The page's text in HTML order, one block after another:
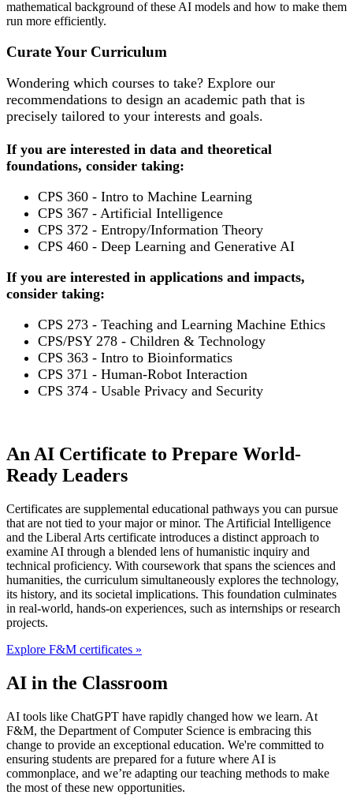
mathematical background of these AI models and how to make them
run more efficiently.
Curate Your Curriculum
Wondering which courses to take? Explore our
recommendations to design an academic path that is
precisely tailored to your interests and goals.
If you are interested in data and theoretical
foundations, consider taking:
CPS 360 - Intro to Machine Learning
CPS 367 - Artificial Intelligence
CPS 372 - Entropy/Information Theory
CPS 460 - Deep Learning and Generative AI
If you are interested in applications and impacts,
consider taking:
CPS 273 - Teaching and Learning Machine Ethics
CPS/PSY 278 - Children & Technology
CPS 363 - Intro to Bioinformatics
CPS 371 - Human-Robot Interaction
CPS 374 - Usable Privacy and Security
An AI Certificate to Prepare World-
Ready Leaders
Certificates are supplemental educational pathways you can pursue
that are not tied to your major or minor. The Artificial Intelligence
and the Liberal Arts certificate introduces a distinct approach to
examine AI through a blended lens of humanistic inquiry and
technical proficiency. With coursework that spans the sciences and
humanities, the curriculum simultaneously explores the technology,
its history, and its societal implications. This foundation culminates
in real-world, hands-on experiences, such as internships or research
projects.
Explore F&M certificates »
AI in the Classroom
AI tools like ChatGPT have rapidly changed how we learn. At
F&M, the Department of Computer Science is embracing this
change to provide an exceptional education. We're committed to
ensuring students are prepared for a future where AI is
commonplace, and we’re adapting our teaching methods to make
the most of these new opportunities.